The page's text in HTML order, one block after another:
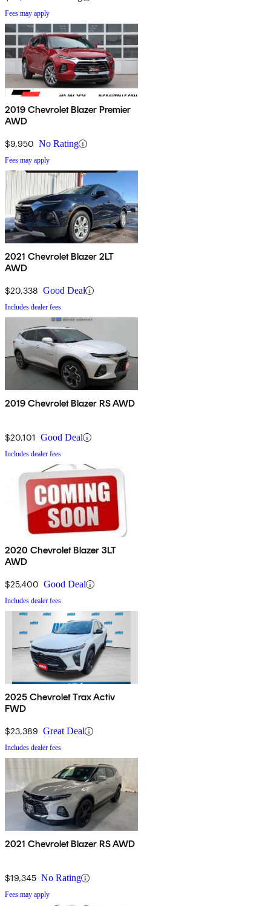
Fees may apply
2019 Chevrolet Blazer Premier
AWD
$9,950 No Rating
Fees may apply
2021 Chevrolet Blazer 2LT
AWD
$20,338 Good Deal
Includes dealer fees
2019 Chevrolet Blazer RS AWD
$20,101 Good Deal
Includes dealer fees
2020 Chevrolet Blazer 3LT
AWD
$25,400 Good Deal
Includes dealer fees
2025 Chevrolet Trax Activ
FWD
$23,389 Great Deal
Includes dealer fees
2021 Chevrolet Blazer RS AWD
$19,345 No Rating
Fees may apply